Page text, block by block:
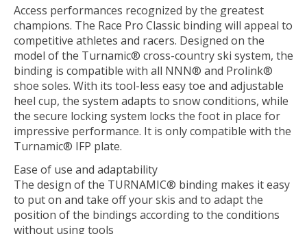
Access performances recognized by the greatest
champions. The Race Pro Classic binding will appeal to
competitive athletes and racers. Designed on the
model of the Turnamic® cross-country ski system, the
binding is compatible with all NNN® and Prolink®
shoe soles. With its tool-less easy toe and adjustable
heel cup, the system adapts to snow conditions, while
the secure locking system locks the foot in place for
impressive performance. It is only compatible with the
Turnamic® IFP plate.
Ease of use and adaptability
The design of the TURNAMIC® binding makes it easy
to put on and take off your skis and to adapt the
position of the bindings according to the conditions
without using tools